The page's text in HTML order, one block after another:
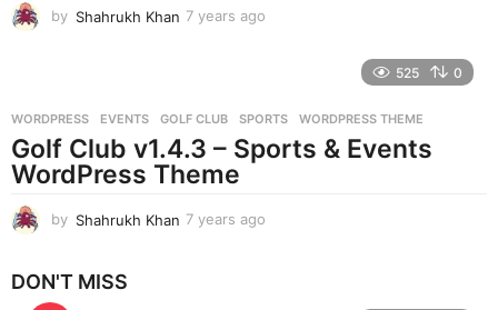
by Shahrukh Khan 7 years ago
s
a
g
525 0
WORDPRESS EVENTS ,GOLF CLUB ,SPORTS ,WORDPRESS THEME
Golf Club v1.4.3 – Sports & Events
WordPress Theme
by Shahrukh Khan 7 years ago
DON'T MISS